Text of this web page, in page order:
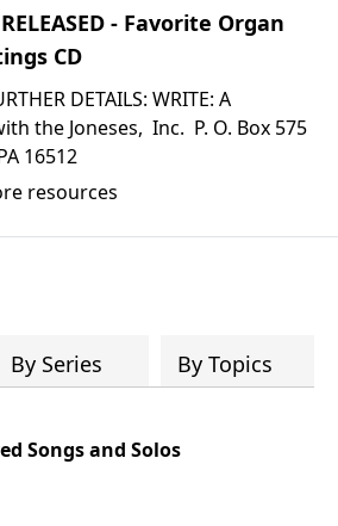
RELEASED - Favorite Organ
CD
DETAILS: WRITE: A
the Joneses, Inc. P. O. Box 575
16512
resources
By Series By Topics
Songs and Solos